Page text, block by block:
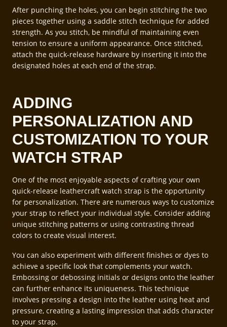
After punching the holes, you can begin stitching the two
pieces together using a saddle stitch technique for added
strength. As you stitch, be mindful of maintaining even
tension to ensure a uniform appearance. Once stitched,
attach the quick-release hardware by inserting it into the
designated holes at each end of the strap.
ADDING
PERSONALIZATION AND
CUSTOMIZATION TO YOUR
WATCH STRAP
One of the most enjoyable aspects of crafting your own
quick-release leathercraft watch strap is the opportunity
for personalization. There are numerous ways to customize
your strap to reflect your individual style. Consider adding
unique stitching patterns or using contrasting thread
colors to create visual interest.
You can also experiment with different finishes or dyes to
achieve a specific look that complements your watch.
Embossing or debossing initials or designs onto the leather
can further enhance its uniqueness. This technique
involves pressing a design into the leather using heat and
pressure, creating a lasting impression that adds character
to your strap.